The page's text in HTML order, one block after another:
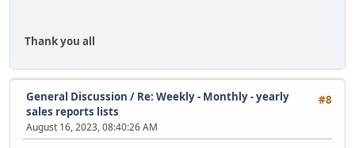
Thank you all
#8
General Discussion / Re: Weekly - Monthly - yearly
sales reports lists
August 16, 2023, 08:40:26 AM